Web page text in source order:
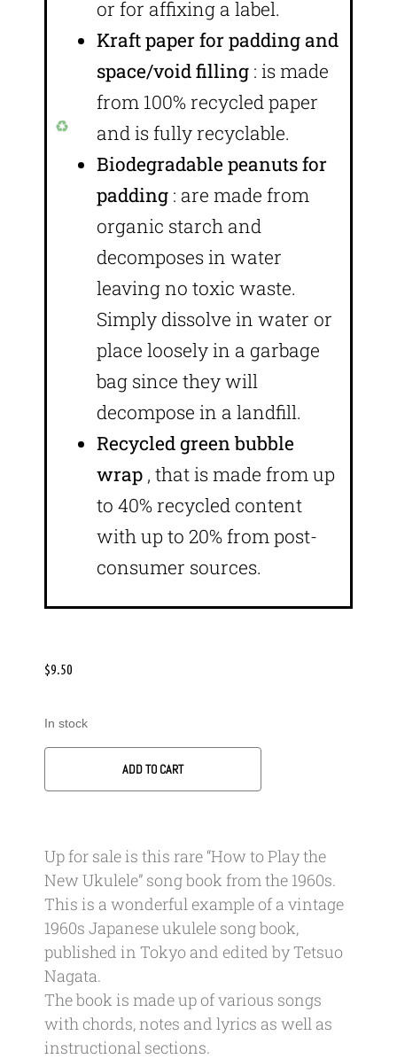
or for affixing a label.
Kraft paper for padding and
space/void filling : is made
from 100% recycled paper
and is fully recyclable.
Biodegradable peanuts for
padding : are made from
organic starch and
decomposes in water
leaving no toxic waste.
Simply dissolve in water or
place loosely in a garbage
bag since they will
decompose in a landfill.
Recycled green bubble
wrap , that is made from up
to 40% recycled content
with up to 20% from post-
consumer sources.
$9.50
In stock
ADD TO CART
Up for sale is this rare “How to Play the
New Ukulele” song book from the 1960s.
This is a wonderful example of a vintage
1960s Japanese ukulele song book,
published in Tokyo and edited by Tetsuo
Nagata.
The book is made up of various songs
with chords, notes and lyrics as well as
instructional sections.